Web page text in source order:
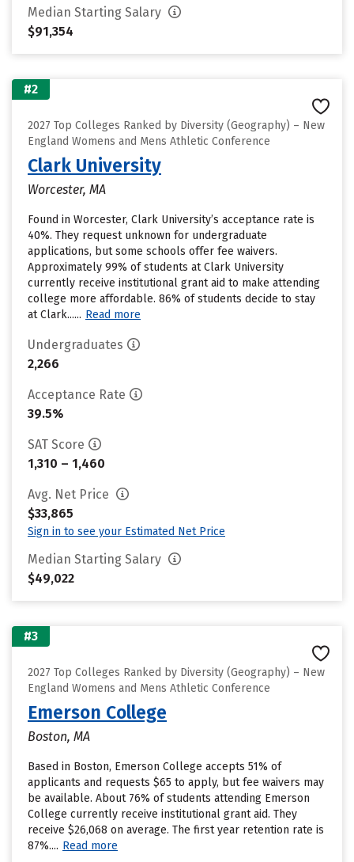
Median Starting Salary
$91,354
#2
2027 Top Colleges Ranked by Diversity (Geography) – New
England Womens and Mens Athletic Conference
Clark University
Worcester, MA
Found in Worcester, Clark University’s acceptance rate is
40%. They request unknown for undergraduate
applications, but some schools offer fee waivers.
Approximately 99% of students at Clark University
currently receive institutional grant aid to make attending
college more affordable. 86% of students decide to stay
at Clark...... Read more
Undergraduates
2,266
Acceptance Rate
39.5%
SAT Score
1,310 – 1,460
Avg. Net Price
$33,865
Sign in to see your Estimated Net Price
Median Starting Salary
$49,022
#3
2027 Top Colleges Ranked by Diversity (Geography) – New
England Womens and Mens Athletic Conference
Emerson College
Boston, MA
Based in Boston, Emerson College accepts 51% of
applicants and requests $65 to apply, but fee waivers may
be available. About 76% of students attending Emerson
College currently receive institutional grant aid. They
receive $26,068 on average. The first year retention rate is
87%.... Read more